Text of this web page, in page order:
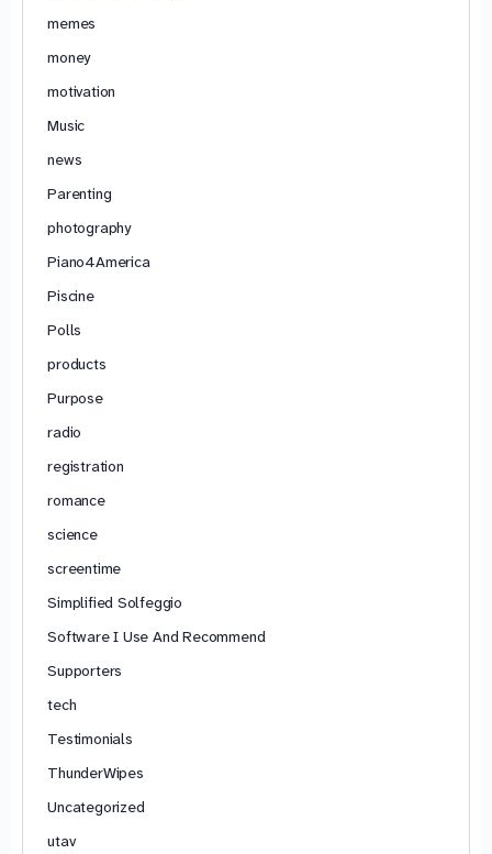
memes
money
motivation
Music
news
Parenting
photography
Piano4America
Piscine
Polls
products
Purpose
radio
registration
romance
science
screentime
Simplified Solfeggio
Software I Use And Recommend
Supporters
tech
Testimonials
ThunderWipes
Uncategorized
utav